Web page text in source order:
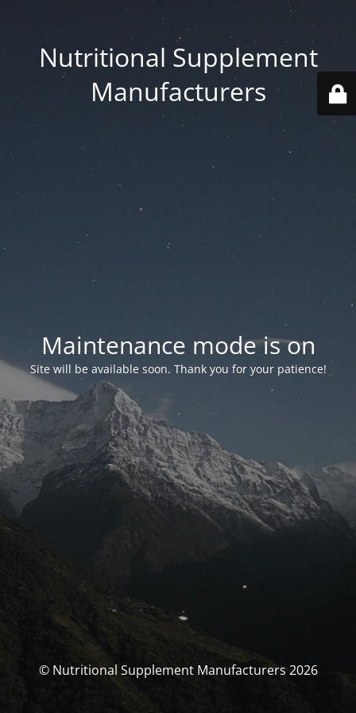
Nutritional Supplement
Manufacturers
Maintenance mode is on
Site will be available soon. Thank you for your patience!
© Nutritional Supplement Manufacturers 2026